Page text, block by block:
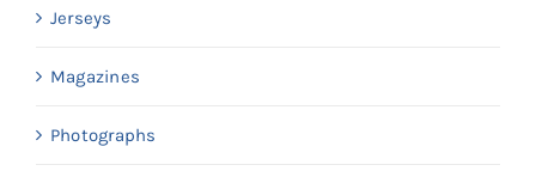
Jerseys
Magazines
Photographs